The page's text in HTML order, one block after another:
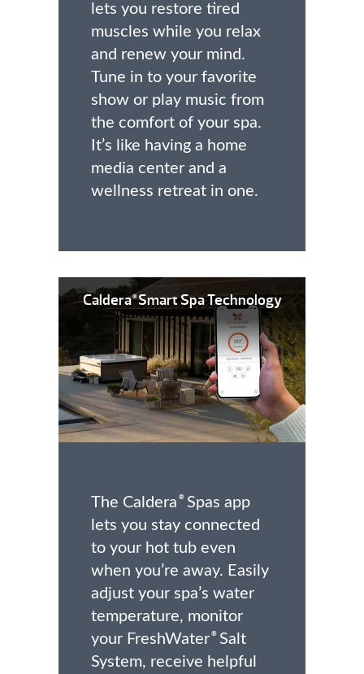
lets you restore tired
muscles while you relax
and renew your mind.
Tune in to your favorite
show or play music from
the comfort of your spa.
It’s like having a home
media center and a
wellness retreat in one.
Caldera®Smart Spa Technology
The Caldera ®Spas app
lets you stay connected
to your hot tub even
when you’re away. Easily
adjust your spa’s water
temperature, monitor
your FreshWater ®Salt
System, receive helpful